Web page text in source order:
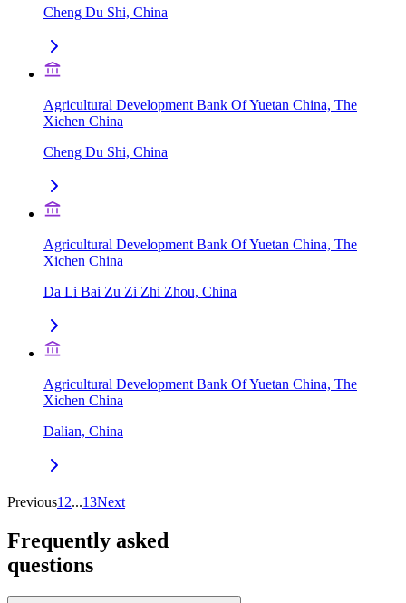
Cheng Du Shi, China
Agricultural Development Bank Of Yuetan China, The
Xichen China
Cheng Du Shi, China
Agricultural Development Bank Of Yuetan China, The
Xichen China
Da Li Bai Zu Zi Zhi Zhou, China
Agricultural Development Bank Of Yuetan China, The
Xichen China
Dalian, China
Previous1 2...13Next
Frequently asked
questions